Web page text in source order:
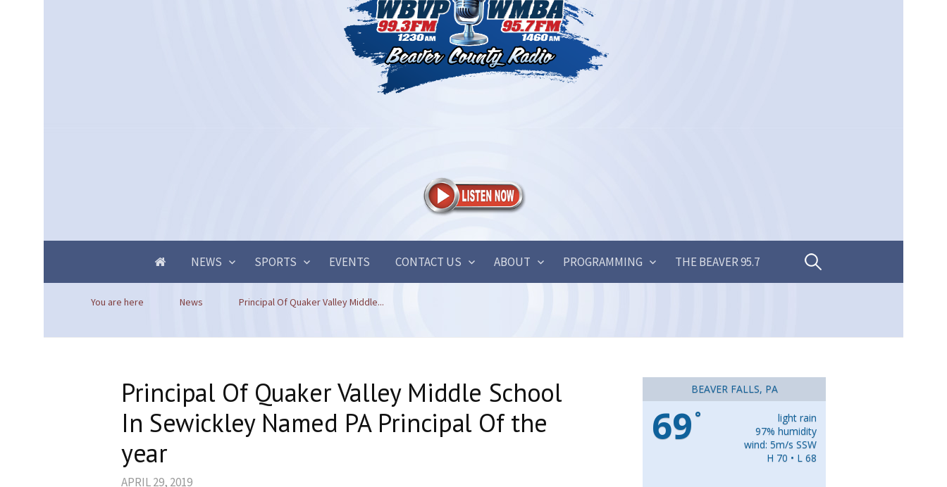
NEWS SPORTS EVENTS CONTACT US ABOUT PROGRAMMING THE BEAVER 95.7 Search
You are here News Principal Of Quaker Valley Middle...
Principal Of Quaker Valley Middle School
In Sewickley Named PA Principal Of the
year
APRIL 29, 2019
BEAVER FALLS, PA
69 °
light rain
97% humidity
wind: 5m/s SSW
H 70 • L 68